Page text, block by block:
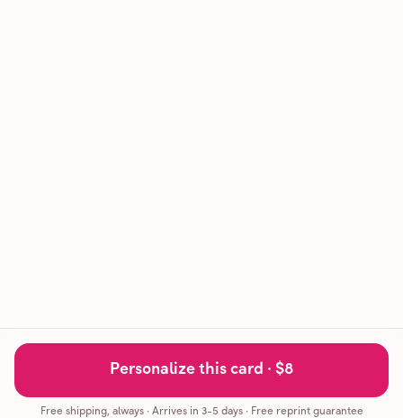
Personalize this card · $8
Free shipping, always· Arrives in 3-5 days· Free reprint guarantee